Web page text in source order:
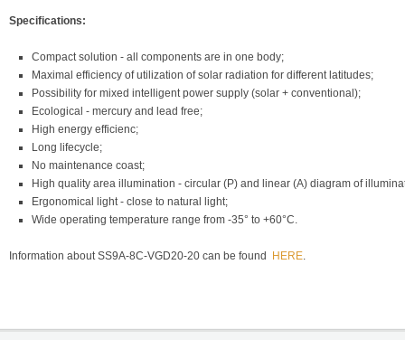
Specifications:
Compact solution - all components are in one body;
Maximal efficiency of utilization of solar radiation for different latitudes;
Possibility for mixed intelligent power supply (solar + conventional);
Ecological - mercury and lead free;
High energy efficienc;
Long lifecycle;
No maintenance coast;
High quality area illumination - circular (P) and linear (A) diagram of
Ergonomical light - close to natural light;
Wide operating temperature range from -35° to +60°С.
Information about SS9A-8C-VGD20-20 can be found HERE.